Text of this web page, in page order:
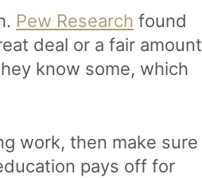
Pew Research found
deal or a fair amount
know some, which
work, then make sure
pays off for